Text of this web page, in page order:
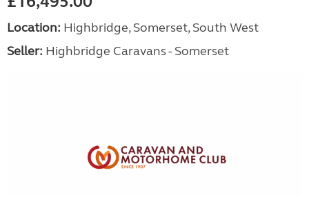
Location: Highbridge, Somerset, South West
Seller: Highbridge Caravans - Somerset